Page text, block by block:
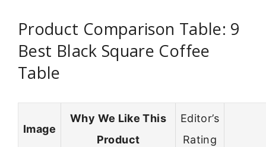
Product Comparison Table: 9
Best Black Square Coffee
Table
Image
Why We Like This
Product
Editor’s
Rating